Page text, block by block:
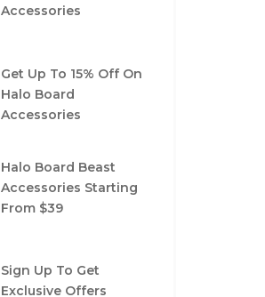
Accessories
Get Up To 15% Off On
Halo Board
Accessories
Halo Board Beast
Accessories Starting
From $39
Sign Up To Get
Exclusive Offers